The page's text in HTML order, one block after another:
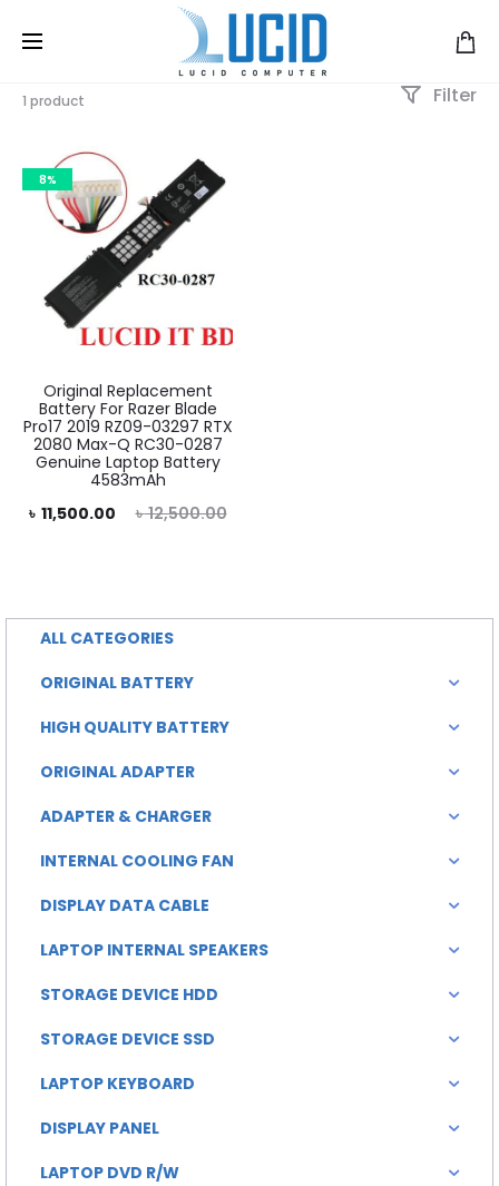
1 product Filter
8%
Original Replacement
Battery For Razer Blade
Pro17 2019 RZ09-03297 RTX
2080 Max-Q RC30-0287
Genuine Laptop Battery
4583mAh
৳12,500.00
Original
৳ 11,500.00
ALL CATEGORIES
ORIGINAL BATTERY
HIGH QUALITY BATTERY
ORIGINAL ADAPTER
ADAPTER & CHARGER
INTERNAL COOLING FAN
DISPLAY DATA CABLE
LAPTOP INTERNAL SPEAKERS
STORAGE DEVICE HDD
STORAGE DEVICE SSD
LAPTOP KEYBOARD
DISPLAY PANEL
LAPTOP DVD R/W